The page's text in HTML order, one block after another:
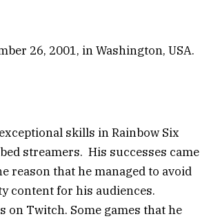
26, 2001, in Washington, USA.
skills in Rainbow Six
streamers. His successes came
reason that he managed to avoid
content for his audiences.
on Twitch. Some games that he